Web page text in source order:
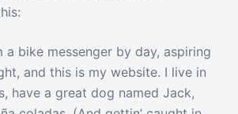
a bike messenger by day, aspiring
and this is my website. I live in
have a great dog named Jack,